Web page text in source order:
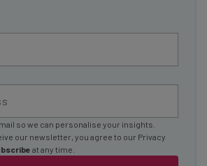
so we can personalise your insights.
our newsletter, you agree to our Privacy
at any time.